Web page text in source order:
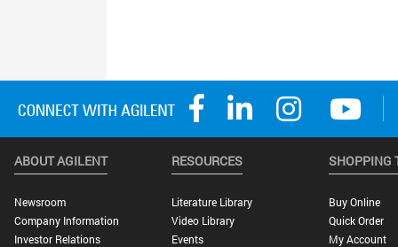
ABOUT AGILENT
Newsroom
Company Information
Investor Relations
RESOURCES
Literature Library
Video Library
Events
SHOPPING
Buy Online
Quick Order
My Account